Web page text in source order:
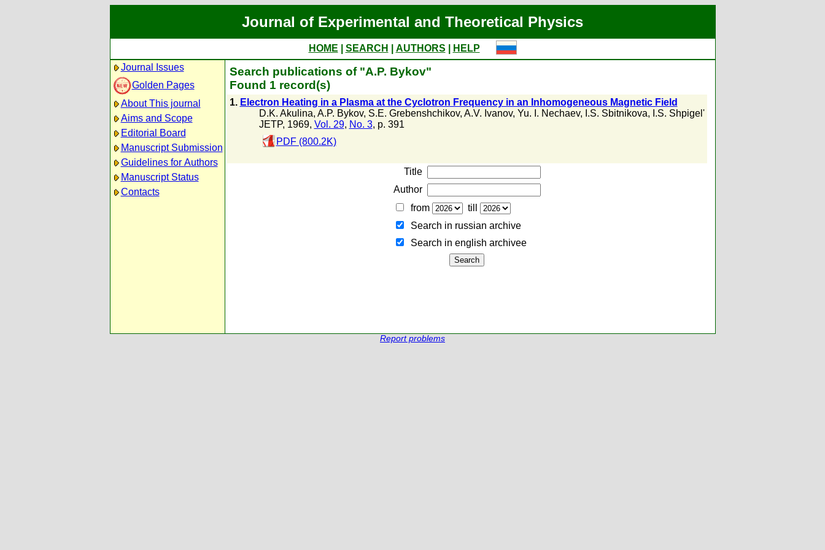
Journal of Experimental and Theoretical Physics
HOME SEARCH AUTHORS
HELP
Journal Issues
Golden Pages
About This journal
Aims and Scope
Editorial Board
Manuscript Submission
Guidelines for Authors
Manuscript Status
Contacts
Search publications of "A.P. Bykov"
Found 1 record(s)
1. Electron Heating in a Plasma at the Cyclotron Frequency in an Inhomogeneous Magnetic Field
D.K. Akulina, A.P. Bykov, S.E. Grebenshchikov, A.V. Ivanov, Yu. I. Nechaev, I.S. Sbitnikova, I.S. Shpigel'
JETP, 1969, Vol. 29, No. 3, p. 391
PDF (800.2K)
Title
Author
from
till
Search in russian archive
Search in english archiveе
Report problems